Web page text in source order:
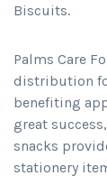
Biscuits.
Palms Care
distribution
benefiting
great
snacks
stationery